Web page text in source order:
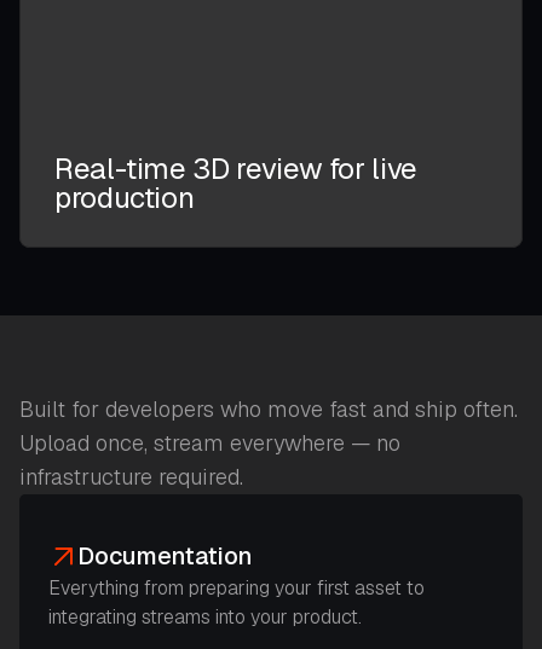
Real-time 3D review for live
production
Built for developers who move fast and ship often.
Upload once, stream everywhere — no
infrastructure required.
Documentation
Everything from preparing your first asset to
integrating streams into your product.